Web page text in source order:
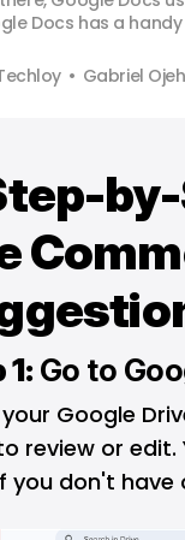
Docs has a
better. In this quick
how to use this
Gabriel Ojeh
1:Go to
Google
review or
you don't have